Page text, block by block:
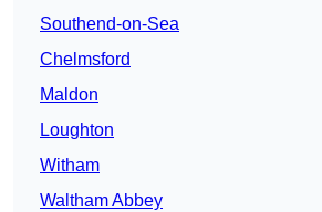
Southend-on-Sea
Chelmsford
Maldon
Loughton
Witham
Waltham Abbey